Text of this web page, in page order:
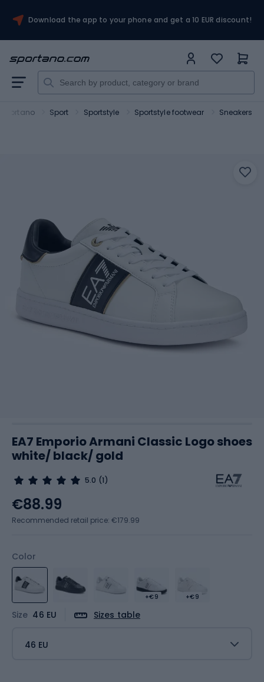
Download the app to your phone and get a 10 EUR discount!
Sportano Sport Sportstyle Sportstyle footwear Sneakers
EA7 Emporio Armani Classic Logo shoes
white/ black/ gold
5.0 (1)
Color
+€9 +€9
Size 46 EU Sizes table
46 EU
€88.99
Recommended retail price: €179.99